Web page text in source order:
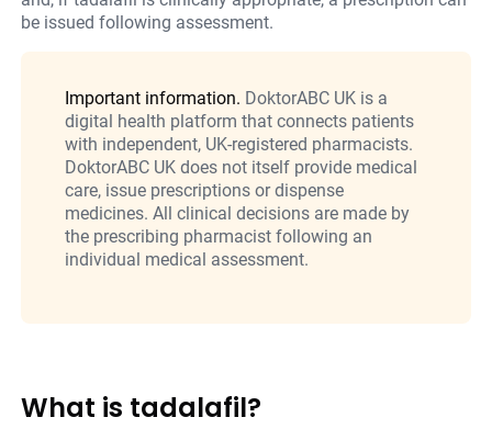
be issued following assessment.
Important information. DoktorABC UK is a
digital health platform that connects patients
with independent, UK-registered pharmacists.
DoktorABC UK does not itself provide medical
care, issue prescriptions or dispense
medicines. All clinical decisions are made by
the prescribing pharmacist following an
individual medical assessment.
What is tadalafil?